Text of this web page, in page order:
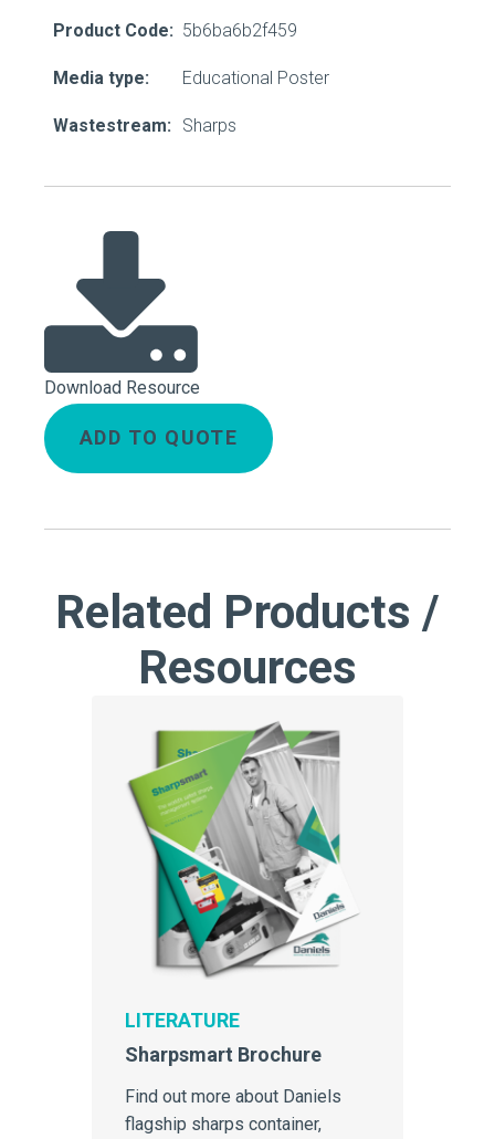
Product Code: 5b6ba6b2f459
Media type: Educational Poster
Wastestream: Sharps
Download Resource
ADD TO QUOTE
Related Products /
Resources
LITERATURE
Sharpsmart Brochure
Find out more about Daniels
flagship sharps container,